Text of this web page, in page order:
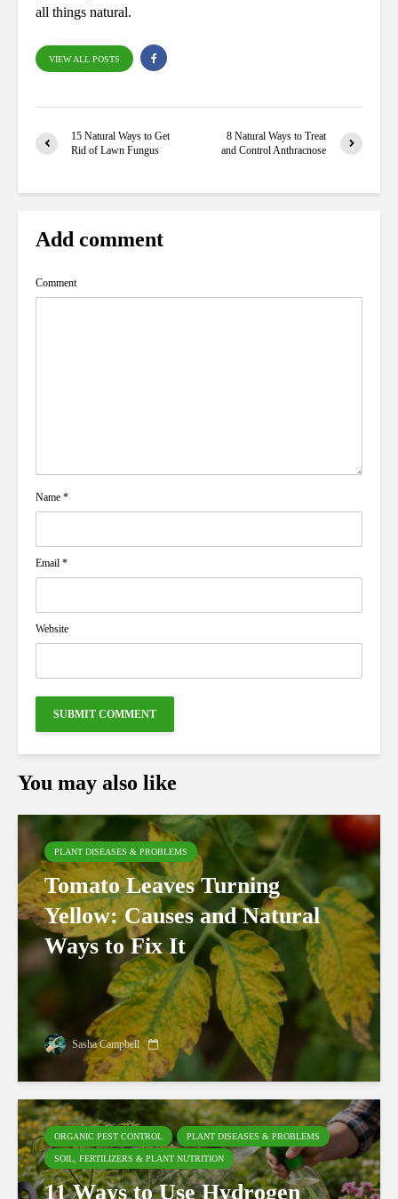
all things natural.
VIEW ALL POSTS
15 Natural Ways to Get
Rid of Lawn Fungus
8 Natural Ways to Treat
and Control Anthracnose
Add comment
Comment
Name *
Email *
Website
You may also like
PLANT DISEASES & PROBLEMS
Tomato Leaves Turning
Yellow: Causes and Natural
Ways to Fix It
Sasha Campbell
ORGANIC PEST CONTROL PLANT DISEASES & PROBLEMS
SOIL, FERTILIZERS & PLANT NUTRITION
11 Ways to Use Hydrogen